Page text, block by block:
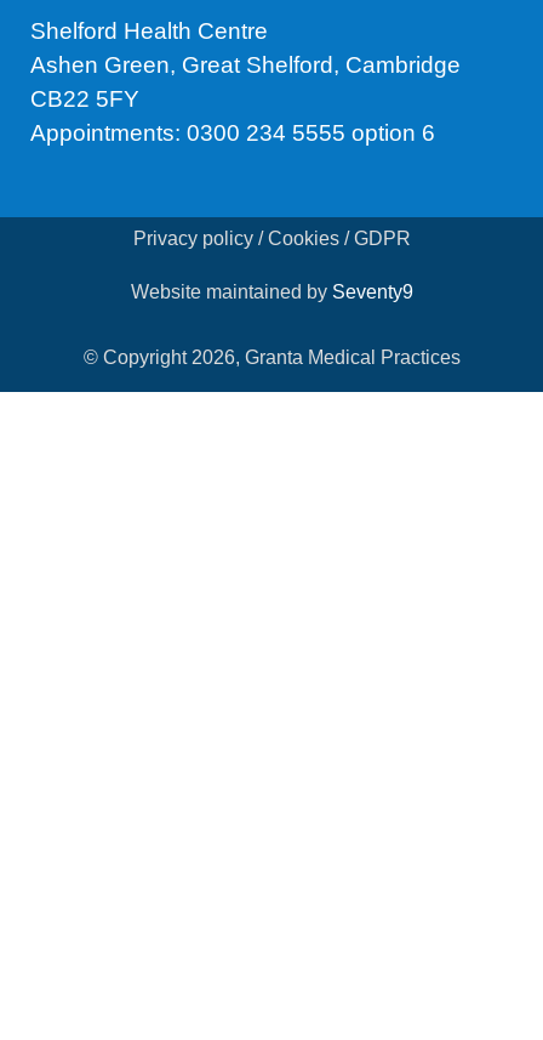
Shelford Health Centre
Ashen Green, Great Shelford, Cambridge
CB22 5FY
Appointments: 0300 234 5555 option 6
Privacy policy / Cookies / GDPR
Website maintained by Seventy9
© Copyright 2026, Granta Medical Practices